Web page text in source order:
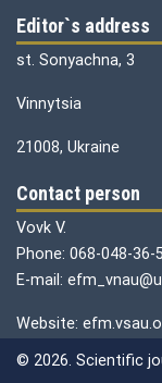
Editor`s address
st. Sonyachna, 3
Vinnytsia
21008, Ukraine
Contact person
Vovk V.
Phone: 068-048-36-
E-mail:
Website:
© 2026. Scientific